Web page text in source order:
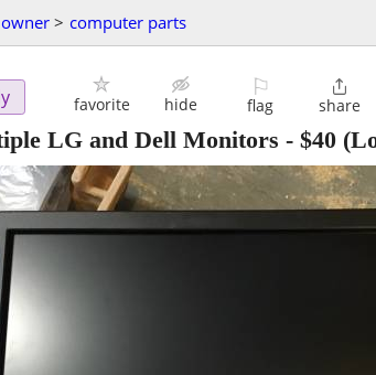
> computer parts
favorite hide
⚐
flag

share
LG and Dell Monitors - $40